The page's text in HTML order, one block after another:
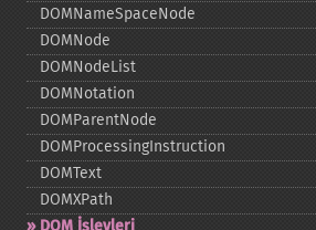
DOMNameSpaceNode
DOMNode
DOMNodeList
DOMNotation
DOMParentNode
DOMProcessingInstruction
DOMText
DOMXPath
DOM İşlevleri